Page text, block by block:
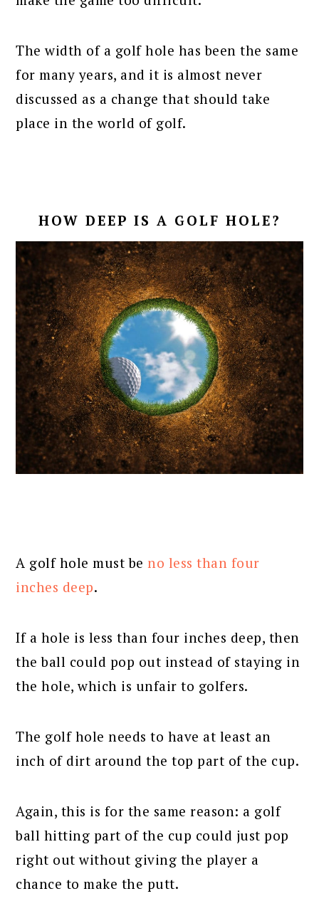
The width of a golf hole has been the same
for many years, and it is almost never
discussed as a change that should take
place in the world of golf.
HOW DEEP IS A GOLF HOLE?
A golf hole must be no less than four
inches deep.
If a hole is less than four inches deep, then
the ball could pop out instead of staying in
the hole, which is unfair to golfers.
The golf hole needs to have at least an
inch of dirt around the top part of the cup.
Again, this is for the same reason: a golf
ball hitting part of the cup could just pop
right out without giving the player a
chance to make the putt.